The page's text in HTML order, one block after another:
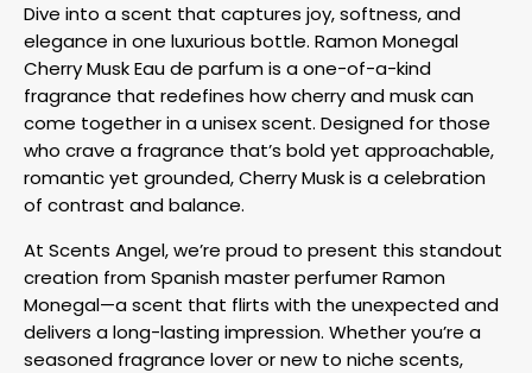
Dive into a scent that captures joy, softness, and
elegance in one luxurious bottle. Ramon Monegal
Cherry Musk Eau de parfum is a one-of-a-kind
fragrance that redefines how cherry and musk can
come together in a unisex scent. Designed for those
who crave a fragrance that’s bold yet approachable,
romantic yet grounded, Cherry Musk is a celebration
of contrast and balance.
At Scents Angel, we’re proud to present this standout
creation from Spanish master perfumer Ramon
Monegal—a scent that flirts with the unexpected and
delivers a long-lasting impression. Whether you’re a
seasoned fragrance lover or new to niche scents,